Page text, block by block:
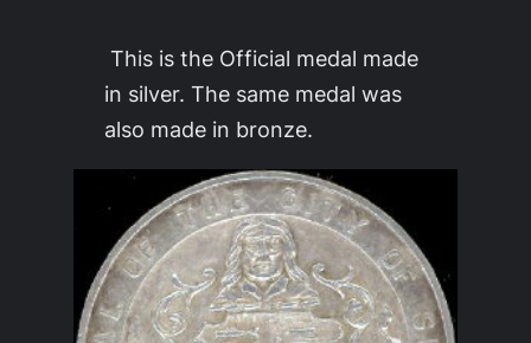
This is the Official medal made
in silver. The same medal was
also made in bronze.